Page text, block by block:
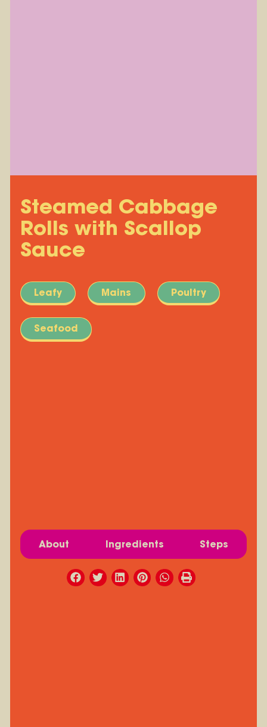
Steamed Cabbage
Rolls with Scallop
Sauce
Leafy Mains Poultry
Seafood
About Ingredients Steps